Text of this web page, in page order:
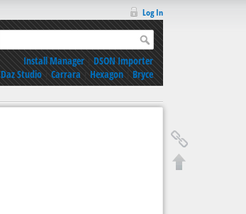
Log In
Install Manager|DSON Importer
Daz Studio|Carrara|Hexagon|Bryce